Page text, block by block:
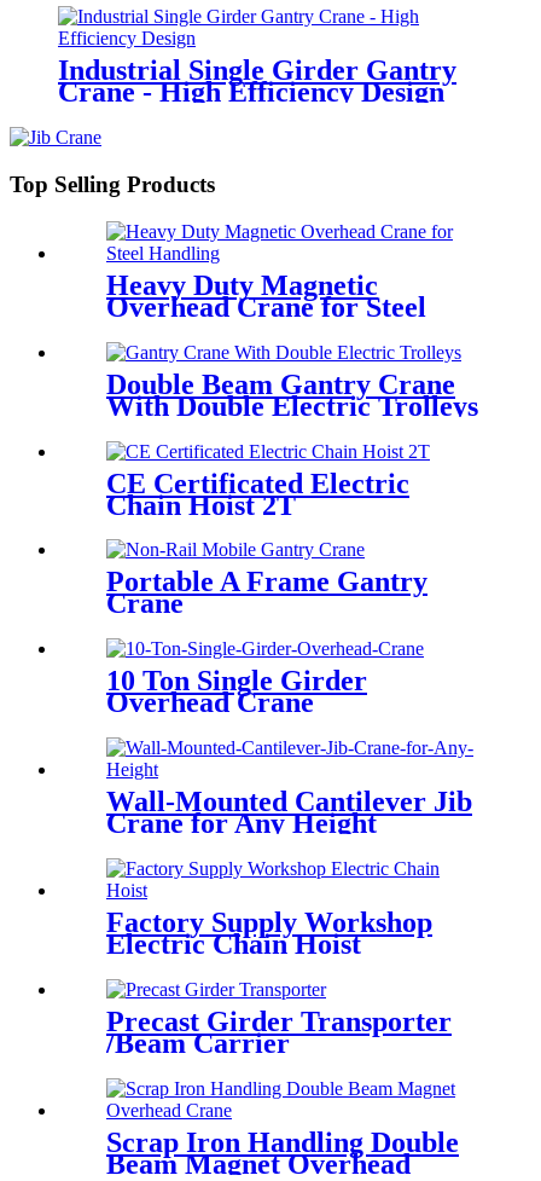
Industrial Single Girder Gantry
Crane - High Efficiency Design
Top Selling Products
Heavy Duty Magnetic
Overhead Crane for Steel
Double Beam Gantry Crane
With Double Electric Trolleys
CE Certificated Electric
Chain Hoist 2T
Portable A Frame Gantry
Crane
10 Ton Single Girder
Overhead Crane
Wall-Mounted Cantilever Jib
Crane for Any Height
Factory Supply Workshop
Electric Chain Hoist
Precast Girder Transporter
/Beam Carrier
Scrap Iron Handling Double
Beam Magnet Overhead